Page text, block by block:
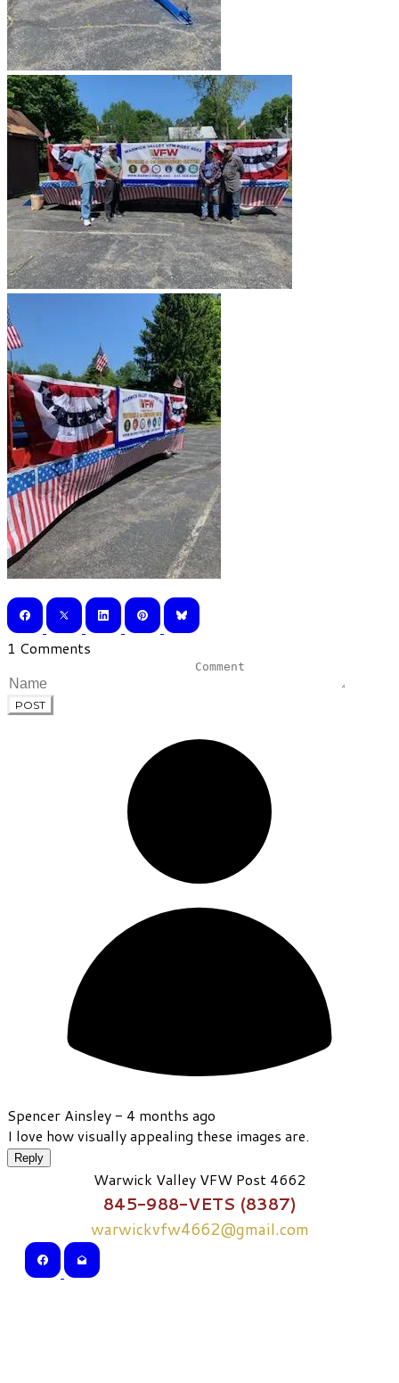
1 Comments
POST
Spencer Ainsley - 4 months ago
I love how visually appealing these images are.
Reply
Warwick Valley VFW Post 4662
845-988-VETS (8387)
warwickvfw4662@gmail.com